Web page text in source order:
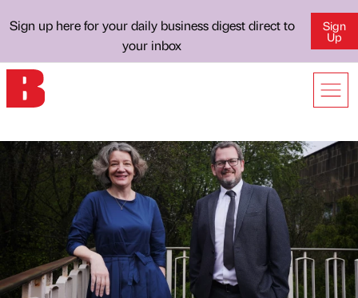
Sign up here for your daily business digest direct to
your inbox
Sign
Up